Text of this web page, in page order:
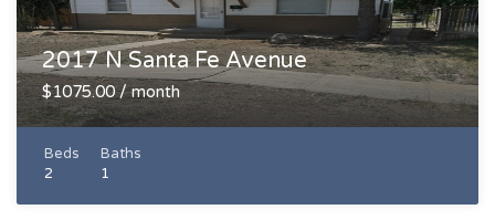
2017 N Santa Fe Avenue
$1075.00 / month
Beds
2
Baths
1